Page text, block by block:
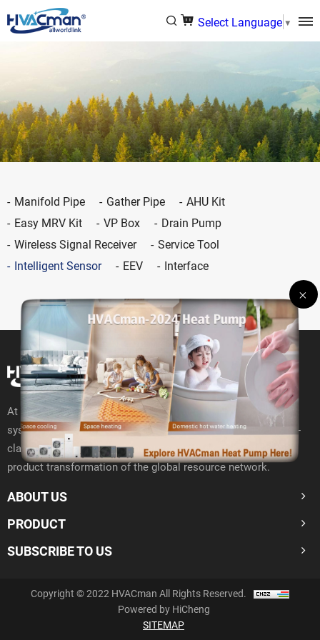
Select Language▼
Manifold Pipe Gather Pipe
AHU Kit
Easy MRV Kit
VP Box
Drain Pump
Wireless Signal Receiver
Service Tool
Intelligent Sensor
EEV Interface
At present, HVACman has deployed the "10+N" Open R& D
system around the world to closely connect with 400000 first-
class resource networks and support offline interaction and
product transformation of the global resource network.
ABOUT US
PRODUCT
SUBSCRIBE TO US
Copyright © 2022 HVACman All Rights Reserved.
Powered by HiCheng
SITEMAP